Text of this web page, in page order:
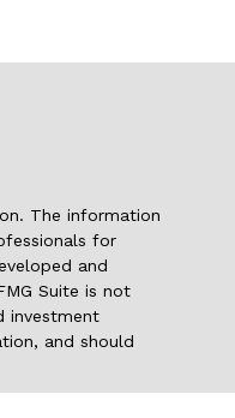
The information
for
and
Suite is not
investment
and should